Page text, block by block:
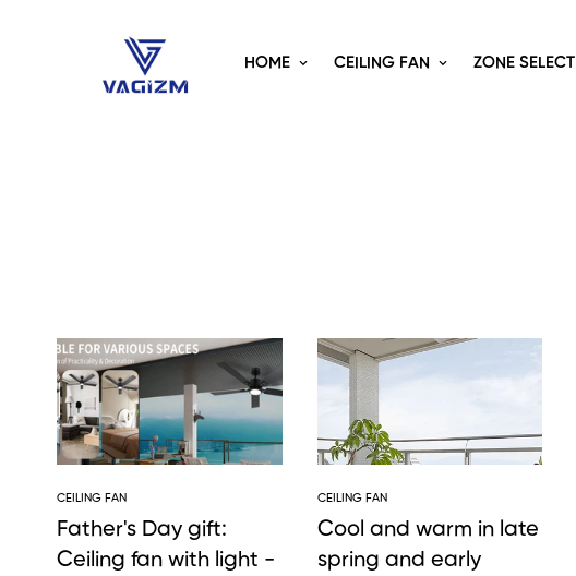
HOME CEILING FAN ZONE SELECT
CEILING FAN
Father's Day gift:
Ceiling fan with light -
CEILING FAN
Cool and warm in late
spring and early